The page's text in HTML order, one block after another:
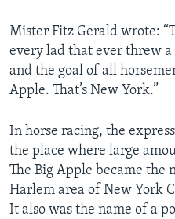
Mister Fitz Gerald wrote:
every lad that ever threw
and the goal of all
Apple. That’s New York.”
In horse racing, the
the place where large
The Big Apple became the
Harlem area of New York
It also was the name of a